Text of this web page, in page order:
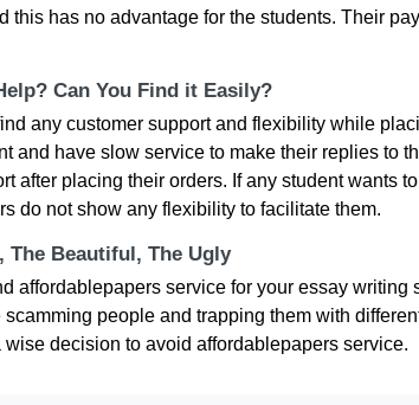
this has no advantage for the students. Their
Can You Find it Easily?
any customer support and flexibility while
and have slow service to make their replies to
after placing their orders. If any student wants
do not show any flexibility to facilitate them.
The Beautiful, The Ugly
affordablepapers service for your essay writing
people and trapping them with
wise decision to avoid affordablepapers service.